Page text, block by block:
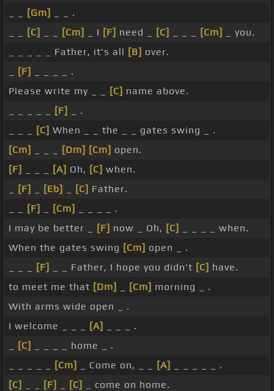
[Gm]
_ _ .
[C] [Cm] _ I [F] need _ [C] [Cm]
_ you.
_ _ _ _ _ Father, it's all [B] over.
[F]
_ _ _ _ .
Please write my _ _
[C] name above.
[F]
_ .
[C] When _ _ the _ _ gates swing _ .
[Cm]
[Dm] [Cm] open.
[F]
[A] Oh, [C] when.
[F] [Eb] [C] Father.
[F] [Cm]
_ _ _ _ .
I may be better _
[F] now _ Oh, [C]
_ _ _ _ when.
When the gates swing [Cm] open _ .
[F] _ _ Father, I hope you didn't [C] have.
to meet me that [Dm] [Cm] morning _ .
With arms wide open _ .
I welcome _ _ _
[A]
_ _ _ .
[C]
_ _ _ _ home _ .
[Cm] _ Come on, _ _ [A]
_ _ _ _ _ .
[C]
[F] [C]
_ come on home.